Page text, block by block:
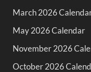
March 2026
May 2026 Calendar
November 2026
October 2026